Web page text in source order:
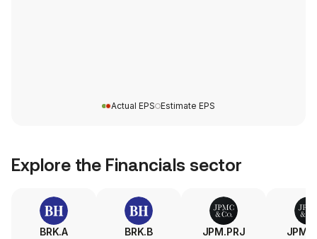
Actual EPS Estimate EPS
Explore the Financials sector
BRK.A
BRK.B
JPM.PRJ